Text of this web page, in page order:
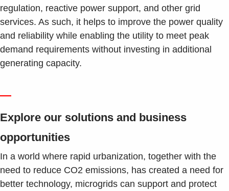
regulation, reactive power support, and other grid
services. As such, it helps to improve the power quality
and reliability while enabling the utility to meet peak
demand requirements without investing in additional
generating capacity.
—
Explore our solutions and business
opportunities
In a world where rapid urbanization, together with the
need to reduce CO2 emissions, has created a need for
better technology, microgrids can support and protect